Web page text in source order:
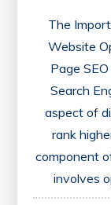
The
Website
Page
Search
aspect of
rank
component
involves